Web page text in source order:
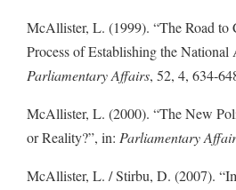
McAllister, L. (1999). “The Road to
Process of Establishing the National
Parliamentary Affairs, 52, 4, 634-
McAllister, L. (2000). “The New
or Reality?”, in: Parliamentary
McAllister, L. / Stirbu, D. (2007).